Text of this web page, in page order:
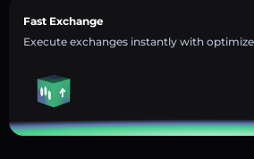
Fast Exchange
Execute exchanges instantly with